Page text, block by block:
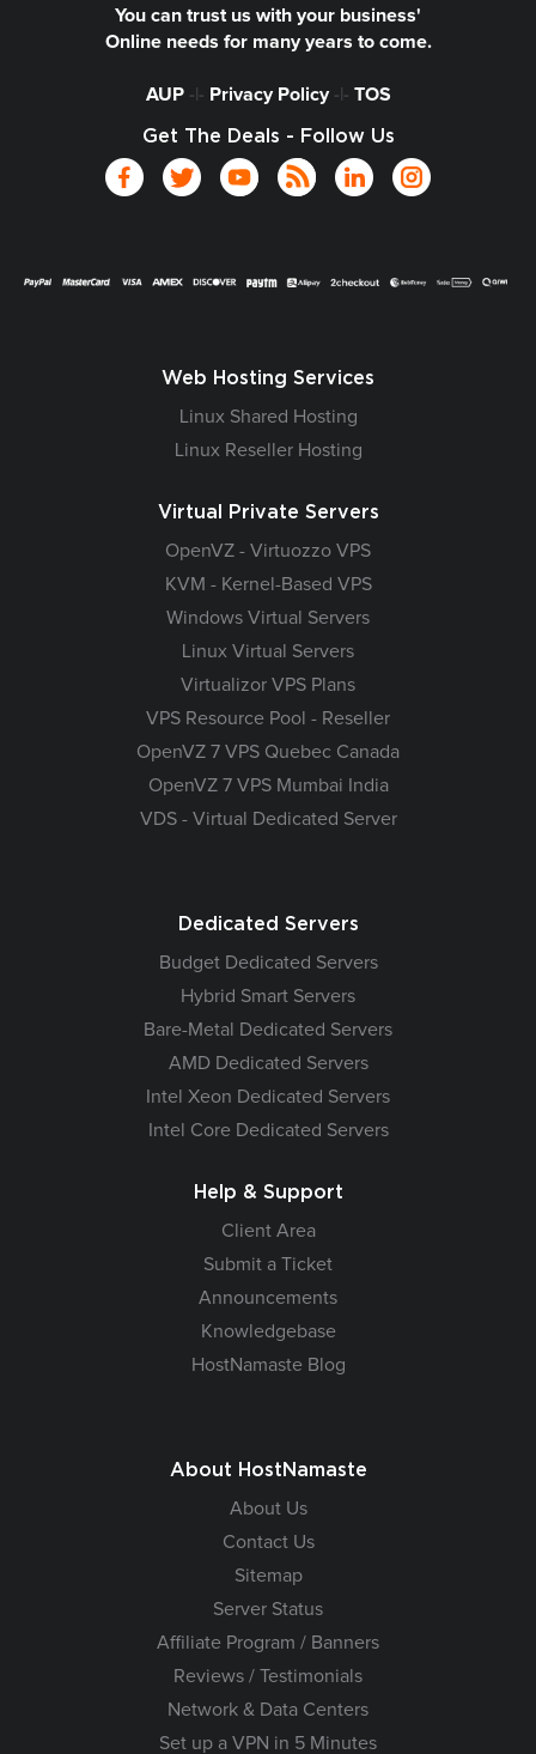
You can trust us with your business'
Online needs for many years to come.
AUP-|- Privacy Policy-|- TOS
Get The Deals - Follow Us
Web Hosting Services
Linux Shared Hosting
Linux Reseller Hosting
Virtual Private Servers
OpenVZ - Virtuozzo VPS
KVM - Kernel-Based VPS
Windows Virtual Servers
Linux Virtual Servers
Virtualizor VPS Plans
VPS Resource Pool - Reseller
OpenVZ 7 VPS Quebec Canada
OpenVZ 7 VPS Mumbai India
VDS - Virtual Dedicated Server
Dedicated Servers
Budget Dedicated Servers
Hybrid Smart Servers
Bare-Metal Dedicated Servers
AMD Dedicated Servers
Intel Xeon Dedicated Servers
Intel Core Dedicated Servers
Help & Support
Client Area
Submit a Ticket
Announcements
Knowledgebase
HostNamaste Blog
About HostNamaste
About Us
Contact Us
Sitemap
Server Status
Affiliate Program / Banners
Reviews / Testimonials
Network & Data Centers
Set up a VPN in 5 Minutes